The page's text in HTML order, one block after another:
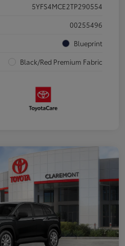
5YFS4MCE2TP290554
00255496
Blueprint
Black/Red Premium Fabric